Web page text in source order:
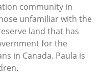
community in
unfamiliar with the
land that has
for the
in Canada. Paula is